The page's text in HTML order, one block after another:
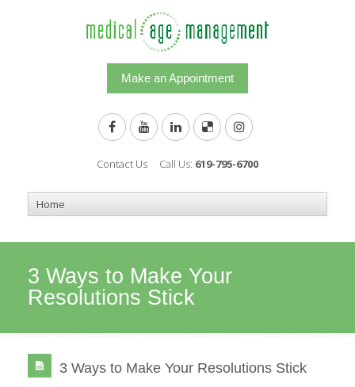
Make an Appointment
Contact Us Call Us: 619-795-6700
3 Ways to Make Your
Resolutions Stick
3 Ways to Make Your Resolutions Stick